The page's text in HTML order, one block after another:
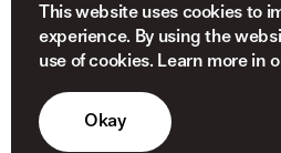
This website uses cookies to
experience. By using the
use of cookies. Learn more in
Okay